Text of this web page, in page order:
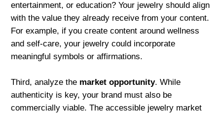
entertainment, or education? Your jewelry should align
with the value they already receive from your content.
For example, if you create content around wellness
and self-care, your jewelry could incorporate
meaningful symbols or affirmations.
Third, analyze the market opportunity. While
authenticity is key, your brand must also be
commercially viable. The accessible jewelry market